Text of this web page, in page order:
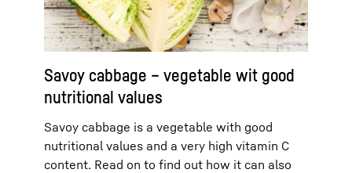
Savoy cabbage – vegetable wit good
nutritional values
Savoy cabbage is a vegetable with good
nutritional values and a very high vitamin C
content. Read on to find out how it can also